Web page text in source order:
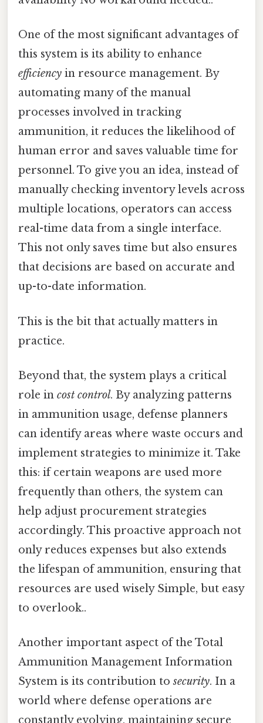
One of the most significant advantages of
this system is its ability to enhance
efficiency in resource management. By
automating many of the manual
processes involved in tracking
ammunition, it reduces the likelihood of
human error and saves valuable time for
personnel. To give you an idea, instead of
manually checking inventory levels across
multiple locations, operators can access
real-time data from a single interface.
This not only saves time but also ensures
that decisions are based on accurate and
up-to-date information.
This is the bit that actually matters in
practice.
Beyond that, the system plays a critical
role in cost control. By analyzing patterns
in ammunition usage, defense planners
can identify areas where waste occurs and
implement strategies to minimize it. Take
this: if certain weapons are used more
frequently than others, the system can
help adjust procurement strategies
accordingly. This proactive approach not
only reduces expenses but also extends
the lifespan of ammunition, ensuring that
resources are used wisely Simple, but easy
to overlook..
Another important aspect of the Total
Ammunition Management Information
System is its contribution tosecurity. In a
world where defense operations are
constantly evolving, maintaining secure